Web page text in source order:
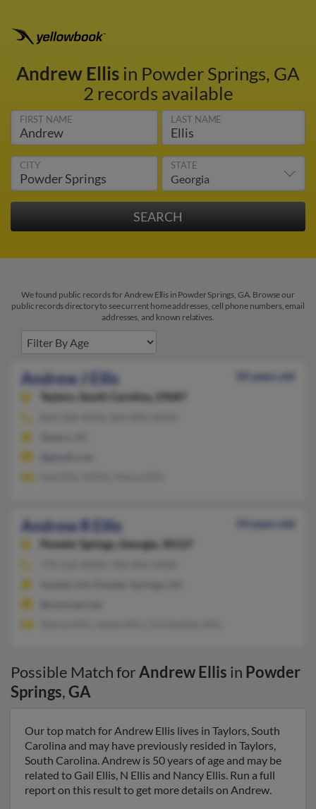
Andrew Ellisin Powder Springs, GA
2 records available
FIRST NAME LAST NAME
CITY STATE
We found public records for Andrew Ellis in Powder Springs, GA. Browse our
public records directory to see current home addresses, cell phone numbers, email
addresses, and known relatives.
Andrew J Ellis
50 years old
Taylors,
South Carolina, 29687
Andrew R Ellis
54 years old
Powder Springs,
Georgia, 30127
Possible Match forAndrew Ellis in Powder
Springs,GA
Our top match for Andrew Ellis lives in Taylors, South
Carolina and may have previously resided in Taylors,
South Carolina. Andrew is 50 years of age and may be
related to Gail Ellis, N Ellis and Nancy Ellis. Run a full
report on this result to get more details on Andrew.